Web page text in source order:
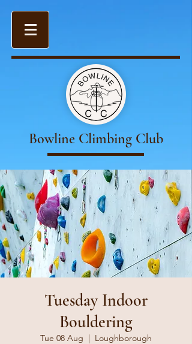
Bowline Climbing Club
Tuesday Indoor
Bouldering
Tue 08 Aug
  |
Loughborough